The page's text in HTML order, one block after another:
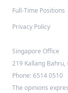
Full-Time Positions
Privacy Policy
Singapore Office
219 Kallang
Phone: 6514 0510
The opinions